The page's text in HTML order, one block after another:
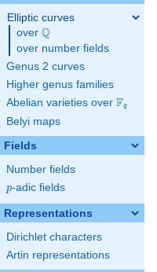
Elliptic curves
over \Q
Q
over number fields
Genus 2 curves
Higher genus families
Abelian varieties over \F_{q}
Fq
Belyi maps
Fields
Number fields
p
p-adic fields
Representations
Dirichlet characters
Artin representations